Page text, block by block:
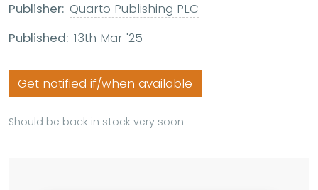
Publisher: Quarto Publishing PLC
Published: 13th Mar '25
Get notified if/when available
Should be back in stock very soon